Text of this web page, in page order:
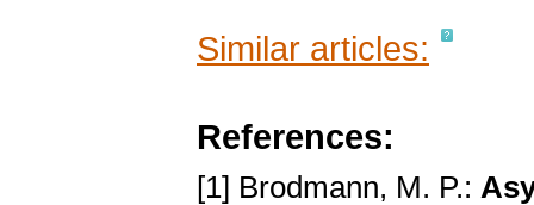
Similar articles:
References:
[1] Brodmann, M. P.: